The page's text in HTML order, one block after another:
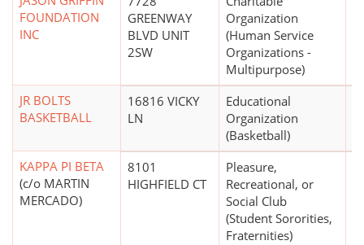
FOUNDATION
INC
GREENWAY
BLVD UNIT
2SW
Organization
(Human Service
Organizations -
Multipurpose)
JR BOLTS
BASKETBALL
16816 VICKY
LN
Educational
Organization
(Basketball)
KAPPA PI BETA
(c/o MARTIN
MERCADO)
8101
HIGHFIELD CT
Pleasure,
Recreational, or
Social Club
(Student Sororities,
Fraternities)